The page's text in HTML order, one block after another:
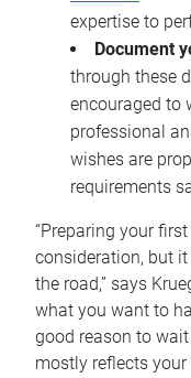
expertise to
Document
through these
encouraged to
professional
wishes are
requirements
“Preparing your
consideration, but
the road,” says
what you want to
good reason to
mostly reflects